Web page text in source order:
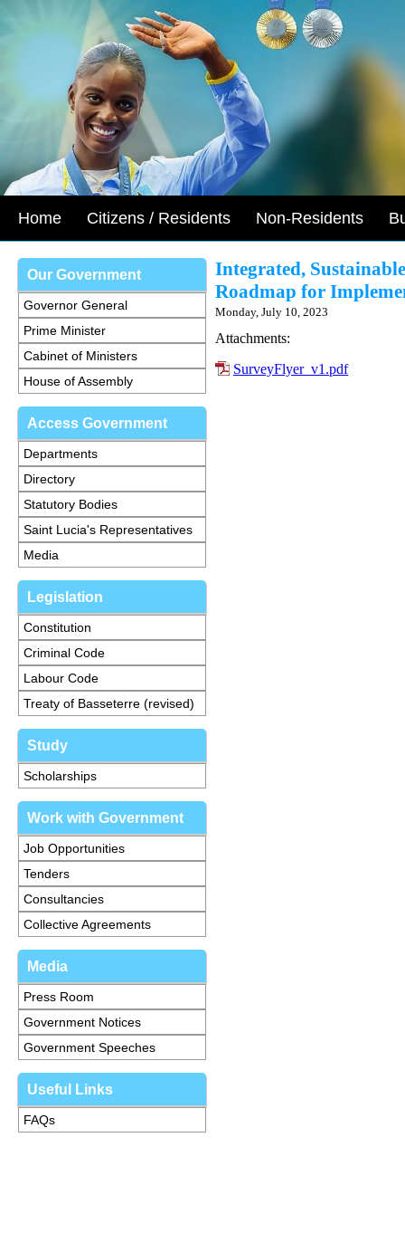
Home Citizens / Residents Non-Residents
Our Government
Governor General
Prime Minister
Cabinet of Ministers
House of Assembly
Access Government
Departments
Directory
Statutory Bodies
Saint Lucia's Representatives
Media
Legislation
Constitution
Criminal Code
Labour Code
Treaty of Basseterre (revised)
Study
Scholarships
Work with Government
Job Opportunities
Tenders
Consultancies
Collective Agreements
Media
Press Room
Government Notices
Government Speeches
Useful Links
FAQs
Integrated,
Roadmap for
Monday, July 10, 2023
Attachments:
SurveyFlyer_v1.pdf